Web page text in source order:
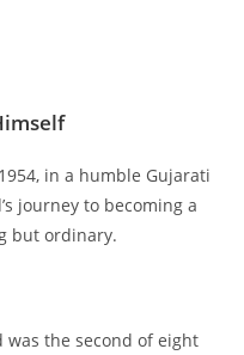
in a humble Gujarati
journey to becoming a
but ordinary.
was the second of eight